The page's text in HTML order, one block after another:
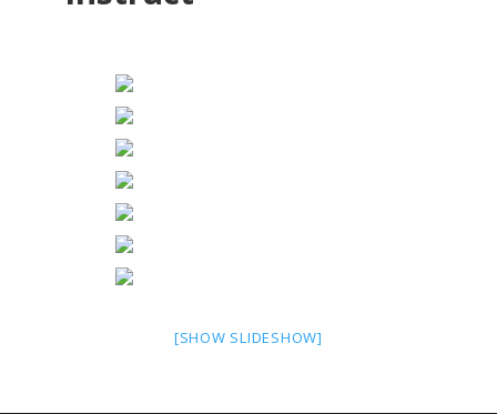
[SHOW SLIDESHOW]